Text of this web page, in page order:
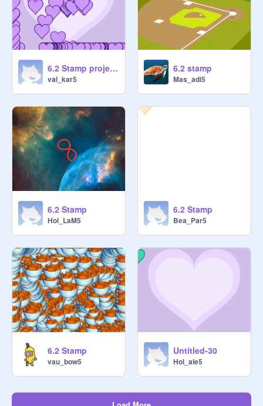
6.2 Stamp project 3
val_kar5
6.2 stamp
Mas_adi5
6.2 Stamp
Hol_LaM5
6.2 Stamp
Bea_Par5
6.2 Stamp
vau_bow5
Untitled-30
Hol_ale5